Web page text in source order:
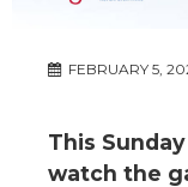
FEBRUARY 5,
This
watch the